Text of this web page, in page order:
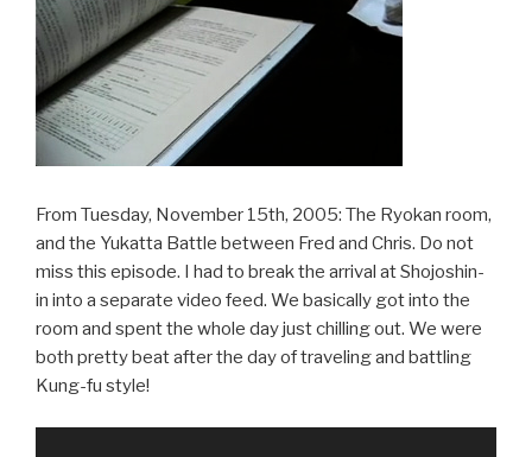
From Tuesday, November 15th, 2005: The Ryokan room,
and the Yukatta Battle between Fred and Chris. Do not
miss this episode. I had to break the arrival at Shojoshin-
in into a separate video feed. We basically got into the
room and spent the whole day just chilling out. We were
both pretty beat after the day of traveling and battling
Kung-fu style!